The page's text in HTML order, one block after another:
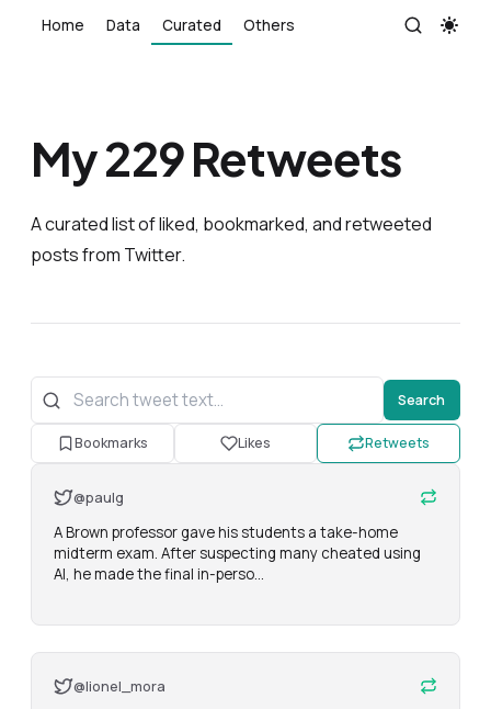
Home Data Curated Others
My229Retweets
A curated list of liked, bookmarked, and retweeted
posts from Twitter.
Search
Bookmarks Likes Retweets
@paulg
A Brown professor gave his students a take-home
midterm exam. After suspecting many cheated using
AI, he made the final in-perso…
@lionel_mora